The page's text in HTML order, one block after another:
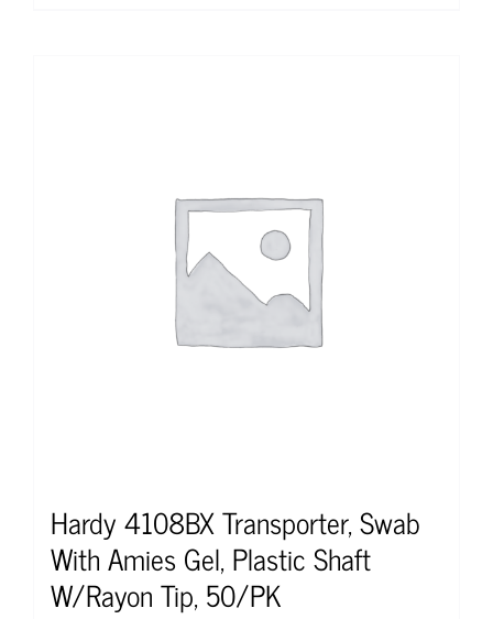
Hardy 4108BX Transporter, Swab
With Amies Gel, Plastic Shaft
W/Rayon Tip, 50/PK